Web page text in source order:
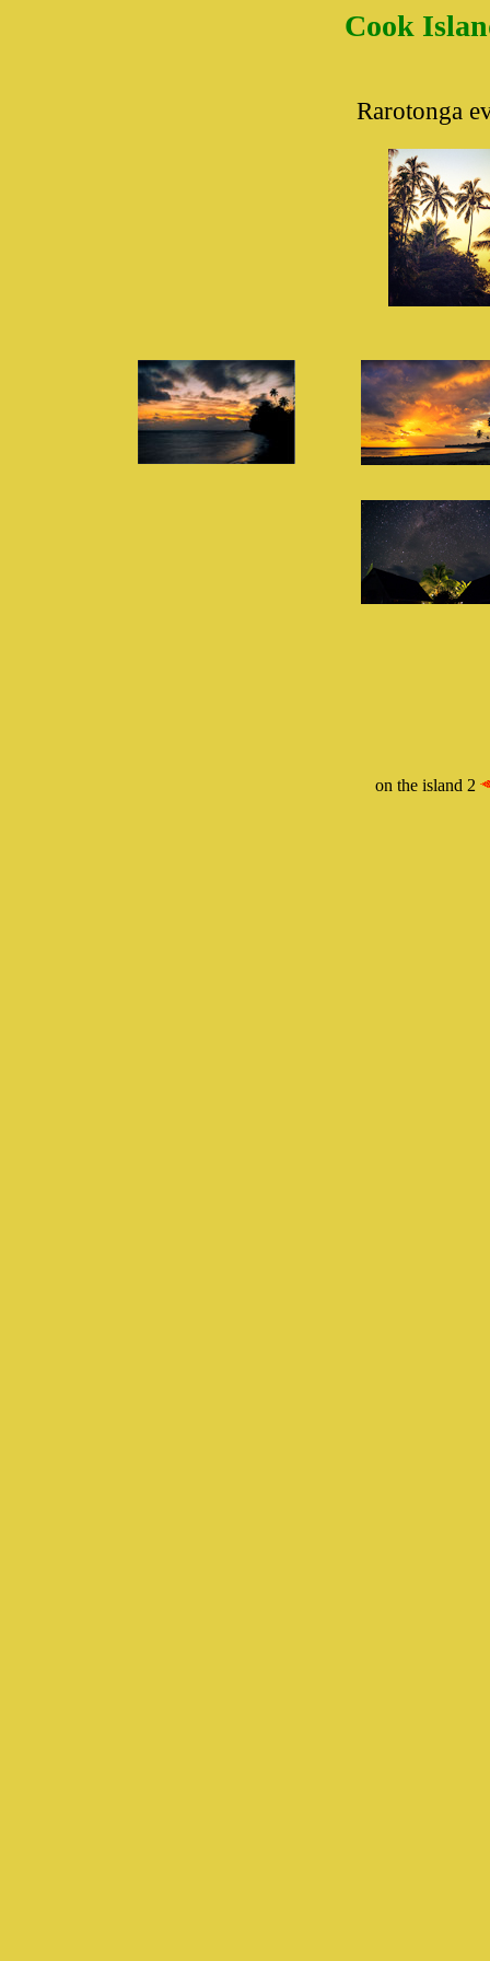
Cook
Rarotonga
on the island 2